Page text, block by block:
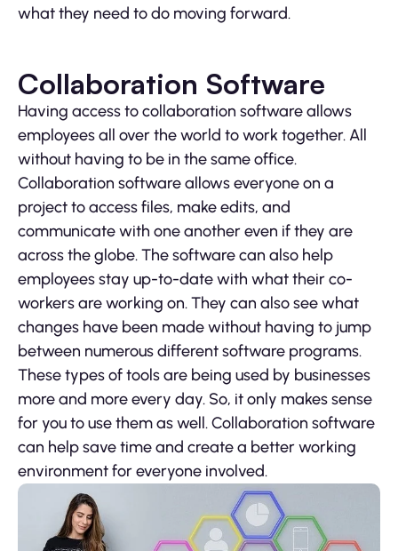
what they need to do moving forward.
Collaboration Software
Having access to collaboration software allows
employees all over the world to work together. All
without having to be in the same office.
Collaboration software allows everyone on a
project to access files, make edits, and
communicate with one another even if they are
across the globe. The software can also help
employees stay up-to-date with what their co-
workers are working on. They can also see what
changes have been made without having to jump
between numerous different software programs.
These types of tools are being used by businesses
more and more every day. So, it only makes sense
for you to use them as well. Collaboration software
can help save time and create a better working
environment for everyone involved.